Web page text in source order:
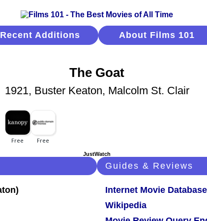
Recent Additions About Films 101
The Goat
1921, Buster Keaton, Malcolm St. Clair
JustWatch
Guides & Reviews
Internet Movie Database
Wikipedia